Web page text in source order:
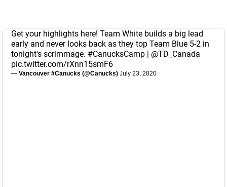
Get your highlights here! Team White builds a big lead
early and never looks back as they top Team Blue 5-2 in
tonight's scrimmage. #CanucksCamp | @TD_Canada
pic.twitter.com/rXnn15smF6
— Vancouver #Canucks (@Canucks) July 23, 2020